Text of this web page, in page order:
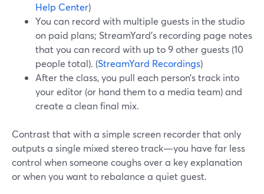
Help Center)
You can record with multiple guests in the studio
on paid plans; StreamYard’s recording page notes
that you can record with up to 9 other guests (10
people total). (StreamYard Recordings)
After the class, you pull each person’s track into
your editor (or hand them to a media team) and
create a clean final mix.
Contrast that with a simple screen recorder that only
outputs a single mixed stereo track—you have far less
control when someone coughs over a key explanation
or when you want to rebalance a quiet guest.